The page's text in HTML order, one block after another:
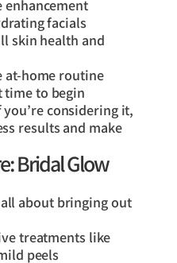
facials
skin health and
at-home routine
time to begin
considering it,
results and make
Bridal Glow
about bringing out
treatments like
peels